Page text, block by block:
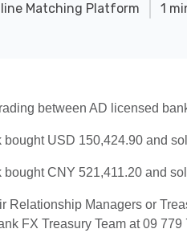
Matching Platform 1
between AD licensed
USD 150,424.90 and
CNY 521,411.20 and
Relationship Managers or
FX Treasury Team at 09 779